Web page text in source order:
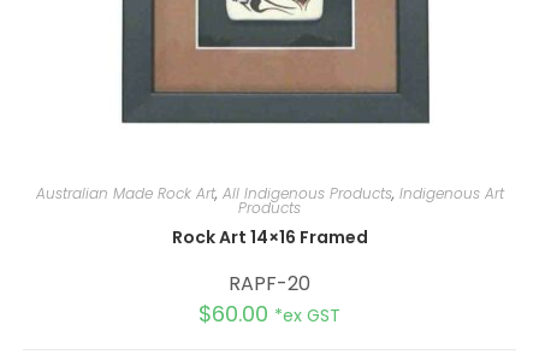
Australian Made Rock Art, All Indigenous Products, Indigenous Art
Products
Rock Art 14×16 Framed
RAPF-20
$60.00 *ex GST